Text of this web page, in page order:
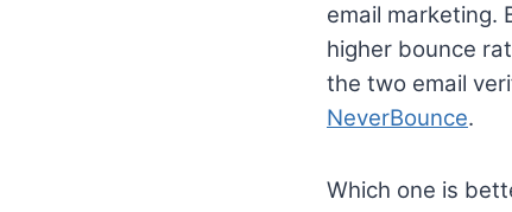
email marketing.
higher bounce
the two email
NeverBounce.
Which one is